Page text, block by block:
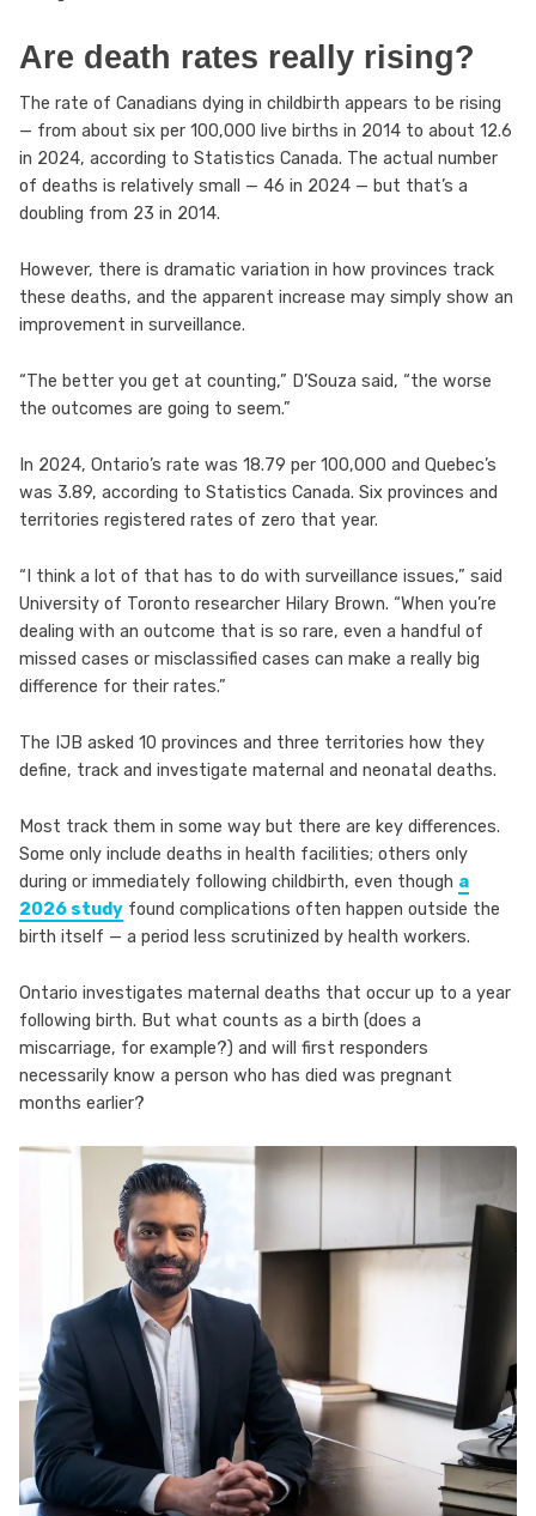
Are death rates really rising?
The rate of Canadians dying in childbirth appears to be rising
— from about six per 100,000 live births in 2014 to about 12.6
in 2024, according to Statistics Canada. The actual number
of deaths is relatively small — 46 in 2024 — but that’s a
doubling from 23 in 2014.
However, there is dramatic variation in how provinces track
these deaths, and the apparent increase may simply show an
improvement in surveillance.
“The better you get at counting,” D’Souza said, “the worse
the outcomes are going to seem.”
In 2024, Ontario’s rate was 18.79 per 100,000 and Quebec’s
was 3.89, according to Statistics Canada. Six provinces and
territories registered rates of zero that year.
“I think a lot of that has to do with surveillance issues,” said
University of Toronto researcher Hilary Brown. “When you’re
dealing with an outcome that is so rare, even a handful of
missed cases or misclassified cases can make a really big
difference for their rates.”
The IJB asked 10 provinces and three territories how they
define, track and investigate maternal and neonatal deaths.
Most track them in some way but there are key differences.
Some only include deaths in health facilities; others only
during or immediately following childbirth, even though a
2026 study found complications often happen outside the
birth itself — a period less scrutinized by health workers.
Ontario investigates maternal deaths that occur up to a year
following birth. But what counts as a birth (does a
miscarriage, for example?) and will first responders
necessarily know a person who has died was pregnant
months earlier?